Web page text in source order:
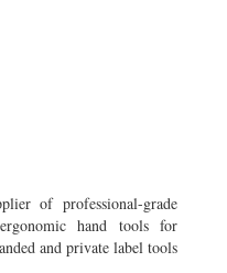
of professional-grade
hand tools for
and private label tools